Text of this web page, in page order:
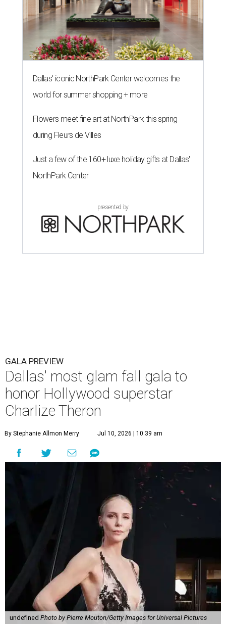
Dallas' iconic NorthPark Center welcomes the
world for summer shopping + more
Flowers meet fine art at NorthPark this spring
during Fleurs de Villes
Just a few of the 160+ luxe holiday gifts at Dallas'
NorthPark Center
presented by
GALA PREVIEW
Dallas' most glam fall gala to
honor Hollywood superstar
Charlize Theron
By Stephanie Allmon Merry Jul 10, 2026 | 10:39 am
undefined Photo by Pierre Mouton/Getty Images for Universal Pictures